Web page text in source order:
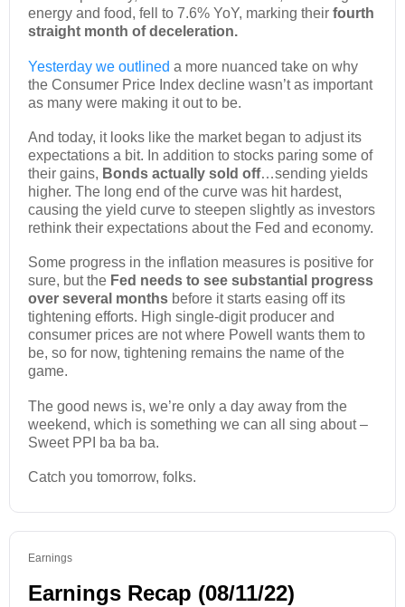
energy and food, fell to 7.6% YoY, marking their fourth
straight month of deceleration.
Yesterday we outlined a more nuanced take on why
the Consumer Price Index decline wasn’t as important
as many were making it out to be.
And today, it looks like the market began to adjust its
expectations a bit. In addition to stocks paring some of
their gains, Bonds actually sold off…sending yields
higher. The long end of the curve was hit hardest,
causing the yield curve to steepen slightly as investors
rethink their expectations about the Fed and economy.
Some progress in the inflation measures is positive for
sure, but the Fed needs to see substantial progress
over several months before it starts easing off its
tightening efforts. High single-digit producer and
consumer prices are not where Powell wants them to
be, so for now, tightening remains the name of the
game.
The good news is, we’re only a day away from the
weekend, which is something we can all sing about –
Sweet PPI ba ba ba.
Catch you tomorrow, folks.
Earnings
Earnings Recap (08/11/22)